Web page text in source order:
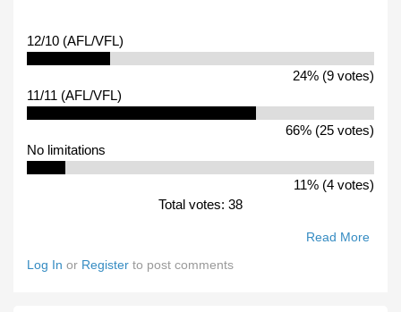
12/10 (AFL/VFL)
24% (9 votes)
11/11 (AFL/VFL)
66% (25 votes)
No limitations
11% (4 votes)
Total votes: 38
Read More
Log In or Register to post comments